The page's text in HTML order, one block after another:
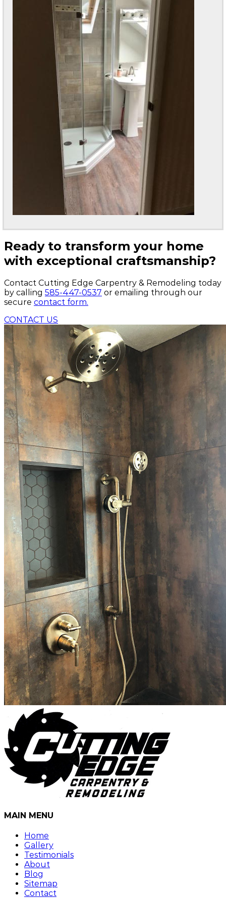
Ready to transform your home
with exceptional craftsmanship?
Contact Cutting Edge Carpentry & Remodeling today
by calling 585-447-0537 or emailing through our
secure contact form.
CONTACT US
MAIN MENU
Home
Gallery
Testimonials
About
Blog
Sitemap
Contact